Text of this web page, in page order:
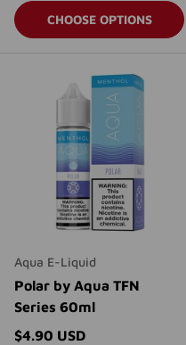
CHOOSE OPTIONS
Aqua E-Liquid
Polar by Aqua TFN
Series 60ml
Regular price
$4.90 USD